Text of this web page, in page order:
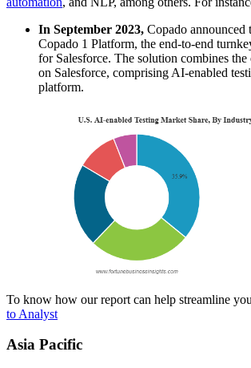
In September 2023, Copado announced
Copado 1 Platform, the end-to-end
for Salesforce. The solution combines
on Salesforce, comprising AI-enabled
platform.
To know how our report can help streamline
to Analyst
Asia Pacific